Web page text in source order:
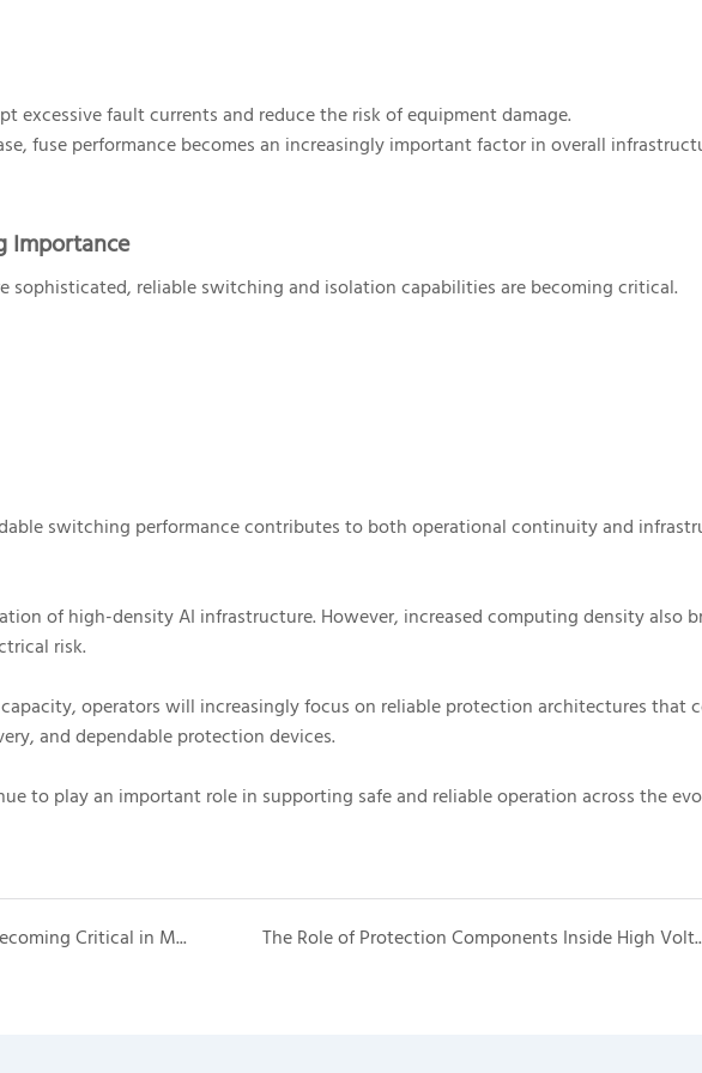
excessive fault currents and reduce the risk of equipment damage.
fuse performance becomes an increasingly important factor in overall
Importance
sophisticated, reliable switching and isolation capabilities are becoming critical.
switching performance contributes to both operational continuity and
of high-density AI infrastructure. However, increased computing density also
risk.
operators will increasingly focus on reliable protection architectures that
and dependable protection devices.
to play an important role in supporting safe and reliable operation across the
Why High Voltage Boxes Are Becoming Critical in Modern Battery Energy Storage Systems The Role of Protection